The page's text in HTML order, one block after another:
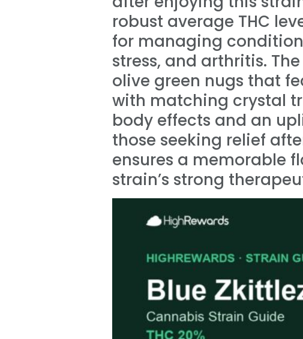
robust average THC
for managing
stress, and arthritis.
olive green nugs that
with matching crystal
body effects and an
those seeking relief
ensures a memorable
strain’s strong